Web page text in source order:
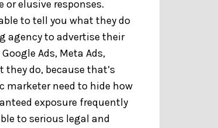
elusive responses.
to tell you what they do
agency to advertise their
Ads, Meta Ads,
do, because that’s
marketer need to hide how
exposure frequently
to serious legal and